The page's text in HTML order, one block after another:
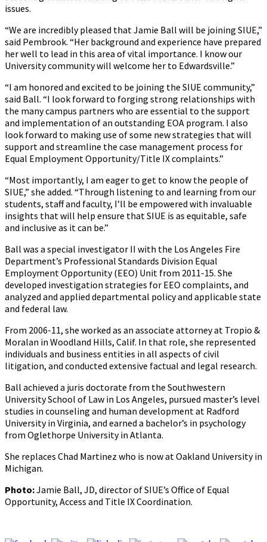
issues.
“We are incredibly pleased that Jamie Ball will be joining SIUE,”
said Pembrook. “Her background and experience have prepared
her well to lead in this area of vital importance. I know our
University community will welcome her to Edwardsville.”
“I am honored and excited to be joining the SIUE community,”
said Ball. “I look forward to forging strong relationships with
the many campus partners who are essential to the support
and implementation of an outstanding EOA program. I also
look forward to making use of some new strategies that will
support and streamline the case management process for
Equal Employment Opportunity/Title IX complaints.”
“Most importantly, I am eager to get to know the people of
SIUE,” she added. “Through listening to and learning from our
students, staff and faculty, I’ll be empowered with invaluable
insights that will help ensure that SIUE is as equitable, safe
and inclusive as it can be.”
Ball was a special investigator II with the Los Angeles Fire
Department’s Professional Standards Division Equal
Employment Opportunity (EEO) Unit from 2011-15. She
developed investigation strategies for EEO complaints, and
analyzed and applied departmental policy and applicable state
and federal law.
From 2006-11, she worked as an associate attorney at Tropio &
Moralan in Woodland Hills, Calif. In that role, she represented
individuals and business entities in all aspects of civil
litigation, and conducted extensive factual and legal research.
Ball achieved a juris doctorate from the Southwestern
University School of Law in Los Angeles, pursued master’s level
studies in counseling and human development at Radford
University in Virginia, and earned a bachelor’s in psychology
from Oglethorpe University in Atlanta.
She replaces Chad Martinez who is now at Oakland University in
Michigan.
Photo:Jamie Ball, JD, director of SIUE’s Office of Equal
Opportunity, Access and Title IX Coordination.